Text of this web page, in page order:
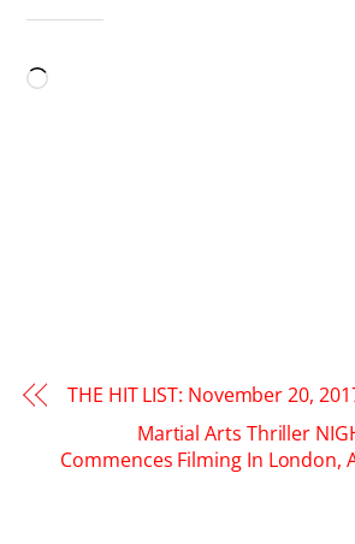
Loading…
THE HIT LIST: November 20,
Martial Arts Thriller
Commences Filming In London,